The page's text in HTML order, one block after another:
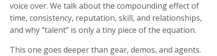
voice over. We talk about the compounding effect of
time, consistency, reputation, skill, and relationships,
and why “talent” is only a tiny piece of the equation.
This one goes deeper than gear, demos, and agents.